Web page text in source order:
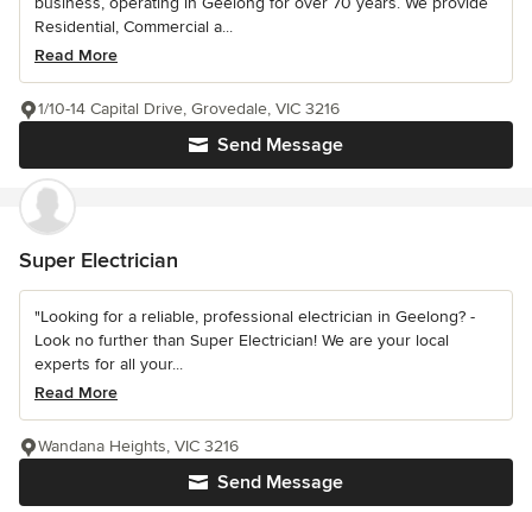
Residential, Commercial a...
Read More
Send Message
1/10-14 Capital Drive, Grovedale, VIC 3216
Super Electrician
"Looking for a reliable, professional electrician in Geelong? -
Look no further than Super Electrician! We are your local
experts for all your...
Read More
Send Message
Wandana Heights, VIC 3216